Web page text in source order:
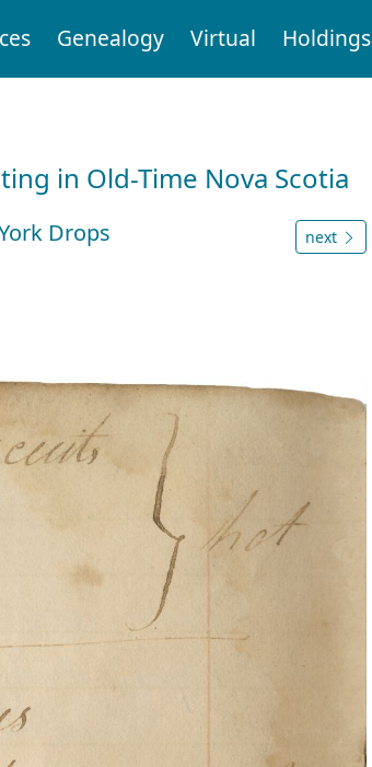
Genealogy Virtual Holdings
in Old-Time Nova Scotia
Drops next